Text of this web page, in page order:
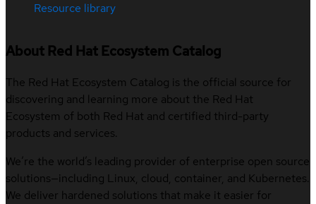
Resource library
About Red Hat Ecosystem Catalog
The Red Hat Ecosystem Catalog is the official source for
discovering and learning more about the Red Hat
Ecosystem of both Red Hat and certified third-party
products and services.
We’re the world’s leading provider of enterprise open source
solutions—including Linux, cloud, container, and Kubernetes.
We deliver hardened solutions that make it easier for